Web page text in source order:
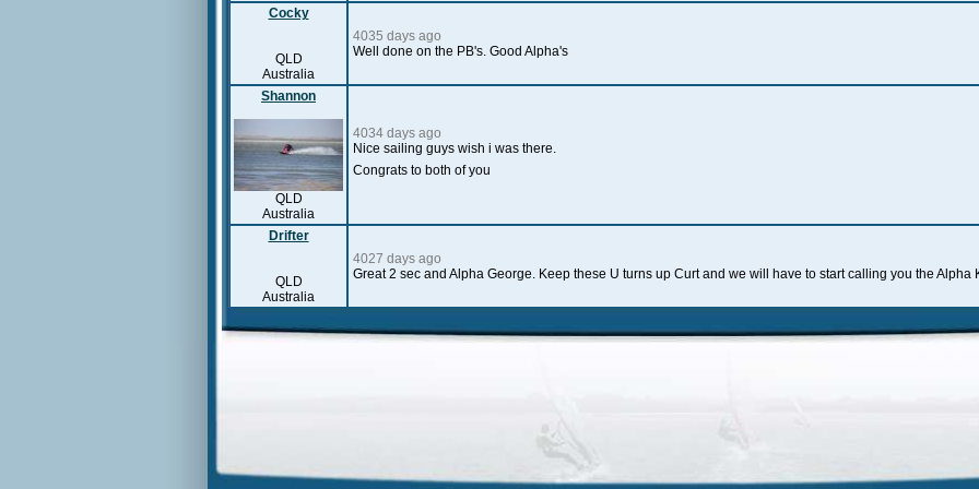
Cocky
QLD
Australia
4035 days ago
Well done on the PB's. Good Alpha's
Shannon
QLD
Australia
4034 days ago
Nice sailing guys wish i was there.
Congrats to both of you
Drifter
QLD
Australia
4027 days ago
Great 2 sec and Alpha George. Keep these U turns up Curt and we will have to start calling you the Alpha